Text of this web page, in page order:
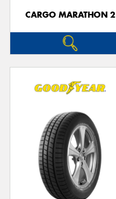
CARGO MARATHON 2